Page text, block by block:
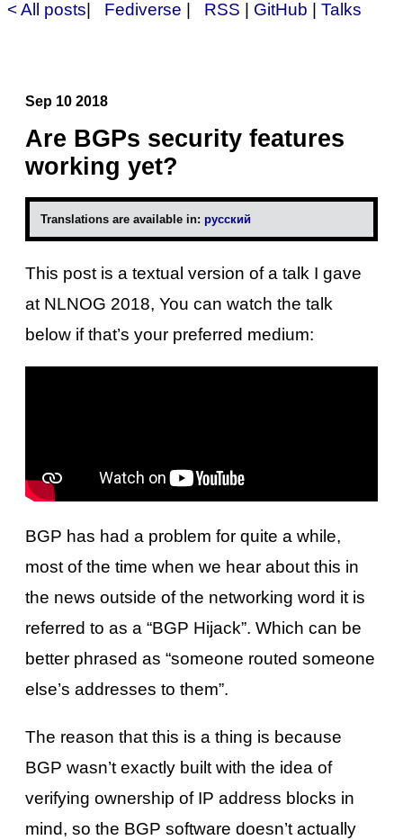
< All posts Fediverse RSS GitHub Talks
Sep 10 2018
Are BGPs security features
working yet?
Translations are available in: русский
This post is a textual version of a talk I gave
at NLNOG 2018, You can watch the talk
below if that’s your preferred medium:
BGP has had a problem for quite a while,
most of the time when we hear about this in
the news outside of the networking word it is
referred to as a “BGP Hijack”. Which can be
better phrased as “someone routed someone
else’s addresses to them”.
The reason that this is a thing is because
BGP wasn’t exactly built with the idea of
verifying ownership of IP address blocks in
mind, so the BGP software doesn’t actually